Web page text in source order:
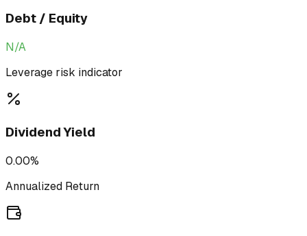
Debt / Equity
N/A
Leverage risk indicator
Dividend Yield
0.00%
Annualized Return